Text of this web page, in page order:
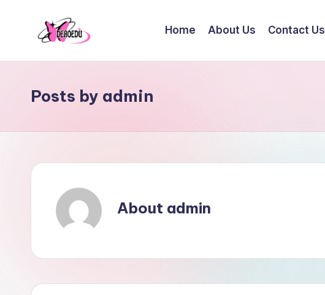
Home About Us Contact Us
Posts by admin
About admin